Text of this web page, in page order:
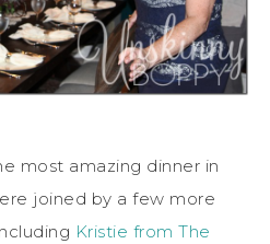
most amazing dinner in
joined by a few more
Kristie from The